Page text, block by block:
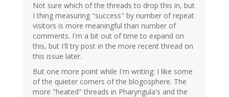
Not sure which of the threads to drop this in, but
I thing measuring "success" by number of repeat
visitors is more meaningful than number of
comments. I'm a bit out of time to expand on
this, but I'll try post in the more recent thread on
this issue later.
But one more point while I'm writing: I like some
of the quieter corners of the blogosphere. The
more "heated" threads in Pharyngula's and the